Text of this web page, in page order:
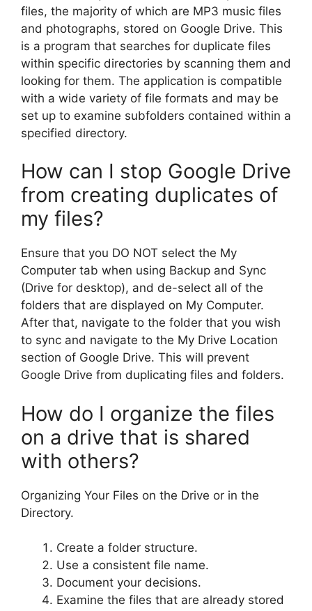
files, the majority of which are MP3 music files
and photographs, stored on Google Drive. This
is a program that searches for duplicate files
within specific directories by scanning them and
looking for them. The application is compatible
with a wide variety of file formats and may be
set up to examine subfolders contained within a
specified directory.
How can I stop Google Drive
from creating duplicates of
my files?
Ensure that you DO NOT select the My
Computer tab when using Backup and Sync
(Drive for desktop), and de-select all of the
folders that are displayed on My Computer.
After that, navigate to the folder that you wish
to sync and navigate to the My Drive Location
section of Google Drive. This will prevent
Google Drive from duplicating files and folders.
How do I organize the files
on a drive that is shared
with others?
Organizing Your Files on the Drive or in the
Directory.
Create a folder structure.
Use a consistent file name.
Document your decisions.
Examine the files that are already stored